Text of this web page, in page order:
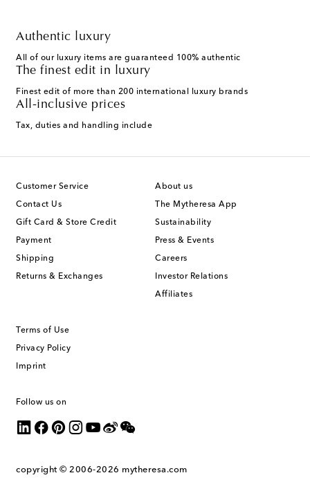
Authentic luxury
All of our luxury items are guaranteed 100% authentic
The finest edit in luxury
Finest edit of more than 200 international luxury brands
All-inclusive prices
Tax, duties and handling include
Customer Service
Contact Us
Gift Card & Store Credit
Payment
Shipping
Returns & Exchanges
About us
The Mytheresa App
Sustainability
Press & Events
Careers
Investor Relations
Affiliates
Terms of Use
Privacy Policy
Imprint
Follow us on
copyright © 2006-2026 mytheresa.com